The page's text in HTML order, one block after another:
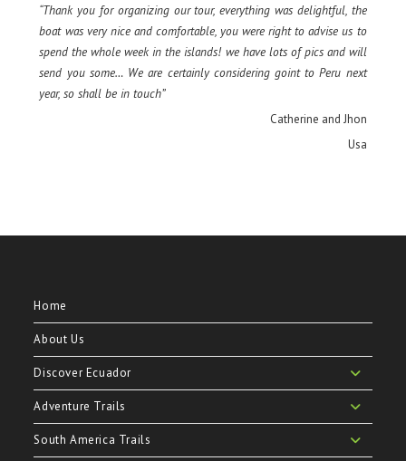
“Thank you for organizing our tour, everything was delightful, the
boat was very nice and comfortable, you were right to advise us to
spend the whole week in the islands! we have lots of pics and will
send you some… We are certainly considering goint to Peru next
year, so shall be in touch”
Catherine and Jhon
Usa
Home
About Us
Discover Ecuador
Adventure Trails
South America Trails